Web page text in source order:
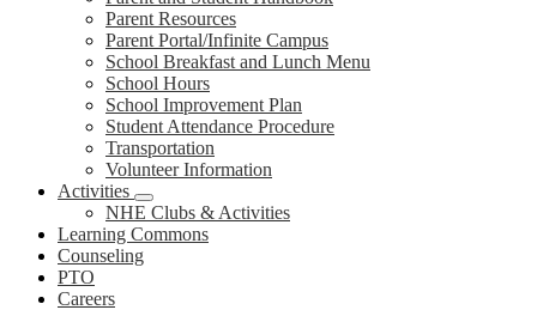
Parent Resources
Parent Portal/Infinite Campus
School Breakfast and Lunch Menu
School Hours
School Improvement Plan
Student Attendance Procedure
Transportation
Volunteer Information
Activities
NHE Clubs & Activities
Learning Commons
Counseling
PTO
Careers